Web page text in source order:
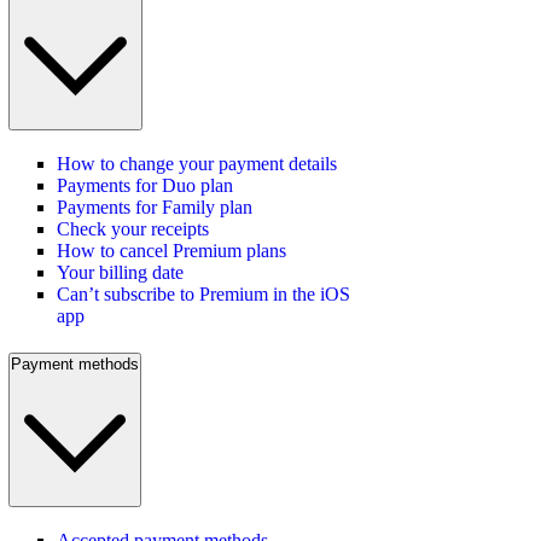
How to change your payment details
Payments for Duo plan
Payments for Family plan
Check your receipts
How to cancel Premium plans
Your billing date
Can’t subscribe to Premium in the iOS
app
Payment methods